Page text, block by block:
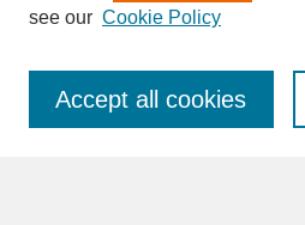
Enter search terms:
see our Cookie Policy
Accept all cookies